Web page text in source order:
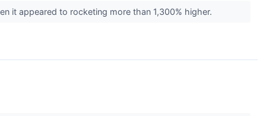
it appeared to rocketing more than 1,300% higher.